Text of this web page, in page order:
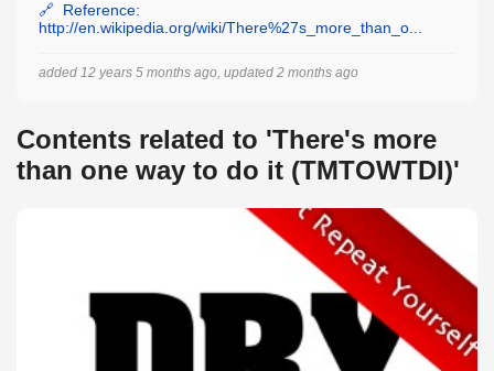
Reference:
http://en.wikipedia.org/wiki/There%27s_more_than_o...
added 12 years 5 months ago, updated 2 months ago
Contents related to 'There's more
than one way to do it (TMTOWTDI)'